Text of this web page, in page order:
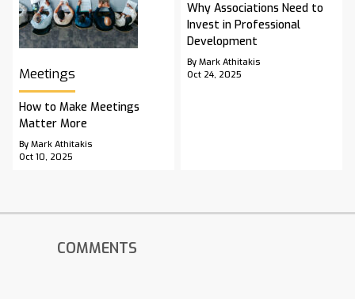
Meetings
How to Make Meetings
Matter More
By Mark Athitakis
Oct 10, 2025
Why Associations Need to
Invest in Professional
Development
By Mark Athitakis
Oct 24, 2025
COMMENTS